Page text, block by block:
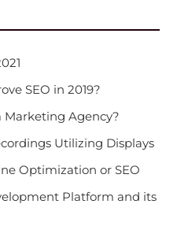
SEO in 2019?
Marketing Agency?
Utilizing Displays
Optimization or SEO
Platform and its